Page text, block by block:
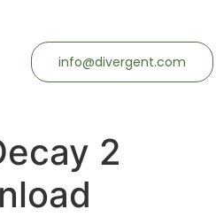
info@divergent.com
2